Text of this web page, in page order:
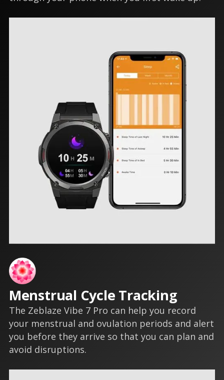
Menstrual Cycle Tracking
The Zeblaze Vibe 7 Pro can help you record
your menstrual and ovulation periods and alert
you before they arrive so that you can plan and
avoid disruptions.